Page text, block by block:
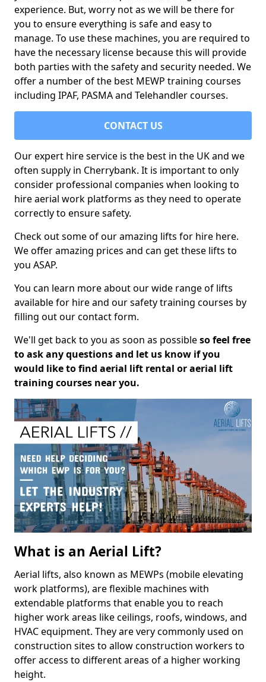
experience. But, worry not as we will be there for
you to ensure everything is safe and easy to
manage. To use these machines, you are required to
have the necessary license because this will provide
both parties with the safety and security needed. We
offer a number of the best MEWP training courses
including IPAF, PASMA and Telehandler courses.
CONTACT US
Our expert hire service is the best in the UK and we
often supply in Cherrybank. It is important to only
consider professional companies when looking to
hire aerial work platforms as they need to operate
correctly to ensure safety.
Check out some of our amazing lifts for hire here.
We offer amazing prices and can get these lifts to
you ASAP.
You can learn more about our wide range of lifts
available for hire and our safety training courses by
filling out our contact form.
We'll get back to you as soon as possibleso feel free
to ask any questions and let us know if you
would like to find aerial lift rental or aerial lift
training courses near you.
What is an Aerial Lift?
Aerial lifts, also known as MEWPs (mobile elevating
work platforms), are flexible machines with
extendable platforms that enable you to reach
higher work areas like ceilings, roofs, windows, and
HVAC equipment. They are very commonly used on
construction sites to allow construction workers to
offer access to different areas of a higher working
height.